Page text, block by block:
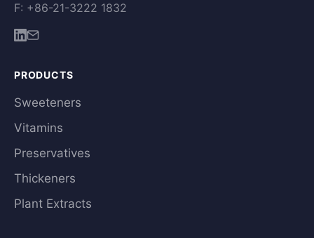
F: +86-21-3222 1832
PRODUCTS
Sweeteners
Vitamins
Preservatives
Thickeners
Plant Extracts